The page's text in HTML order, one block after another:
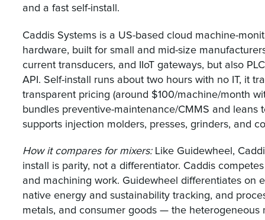
and a fast self-install.
Caddis Systems is a US-based cloud machine-
hardware, built for small and mid-size
current transducers, and IIoT gateways, but also
API. Self-install runs about two hours with no IT, it
transparent pricing (around $100/machine/month
bundles preventive-maintenance/CMMS and leans
supports injection molders, presses, grinders, and
How it compares for mixers:Like Guidewheel,
install is parity, not a differentiator. Caddis
and machining work. Guidewheel differentiates on
native energy and sustainability tracking, and
metals, and consumer goods — the heterogeneous